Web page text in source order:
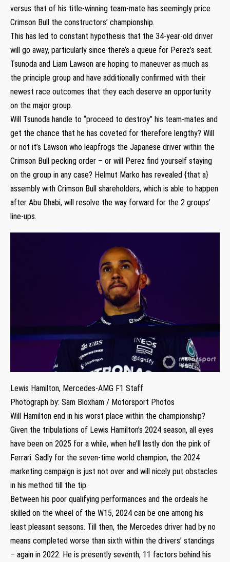
versus that of his title-winning team-mate has seemingly price
Crimson Bull the constructors’ championship.
This has led to constant hypothesis that the 34-year-old driver
will go away, particularly since there’s a queue for Perez’s seat.
Tsunoda and Liam Lawson are hoping to maneuver as much as
the principle group and have additionally confirmed with their
newest race outcomes that they each deserve an opportunity
on the major group.
Will Tsunoda handle to “proceed to destroy” his team-mates and
get the chance that he has coveted for therefore lengthy? Will
or not it’s Lawson who leapfrogs the Japanese driver within the
Crimson Bull pecking order – or will Perez find yourself staying
on the group in any case? Helmut Marko has revealed {that a}
assembly with Crimson Bull shareholders, which is able to happen
after Abu Dhabi, will resolve the way forward for the 2 groups’
line-ups.
Lewis Hamilton, Mercedes-AMG F1 Staff
Photograph by: Sam Bloxham / Motorsport Photos
Will Hamilton end in his worst place within the championship?
Given the tribulations of Lewis Hamilton’s 2024 season, all eyes
have been on 2025 for a while, when he’ll lastly don the pink of
Ferrari. Sadly for the seven-time world champion, the 2024
marketing campaign is just not over and will nicely put obstacles
in his method till the tip.
Between his poor qualifying performances and the ordeals he
skilled on the wheel of the W15, 2024 can be one among his
least pleasant seasons. Till then, the Mercedes driver had by no
means completed worse than sixth within the drivers’ standings
– again in 2022. He is presently seventh, 11 factors behind his